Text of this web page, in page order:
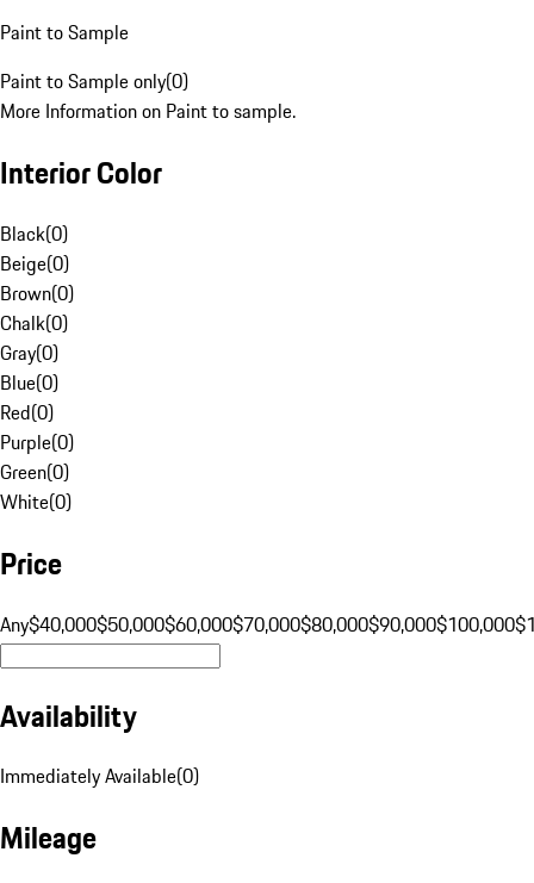
Paint to Sample
Paint to Sample only(0)
More Information on Paint to sample.
Interior Color
Black(0)
Beige(0)
Brown(0)
Chalk(0)
Gray(0)
Blue(0)
Red(0)
Purple(0)
Green(0)
White(0)
Price
Any$40,000$50,000$60,000$70,000$80,000$90,000$100,000
Availability
Immediately Available(0)
Mileage